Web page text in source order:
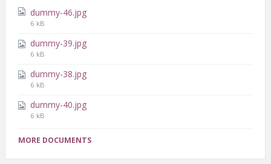
dummy-46.jpg
File
6 kB
dummy-39.jpg
File
6 kB
dummy-38.jpg
File
6 kB
dummy-40.jpg
File
6 kB
MORE DOCUMENTS